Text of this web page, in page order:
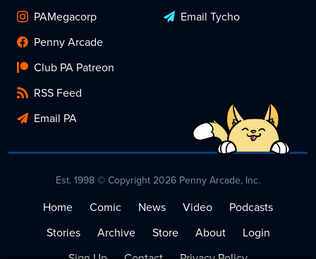
PAMegacorp
Penny Arcade
Club PA Patreon
RSS Feed
Email PA
Email Tycho
Est. 1998 © Copyright 2026 Penny Arcade, Inc.
Home Comic News Video
Podcasts
Stories
Archive Store About
Login